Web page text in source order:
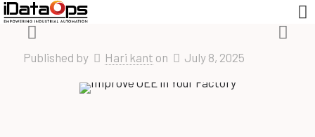
Published by Hari kant on July 8, 2025